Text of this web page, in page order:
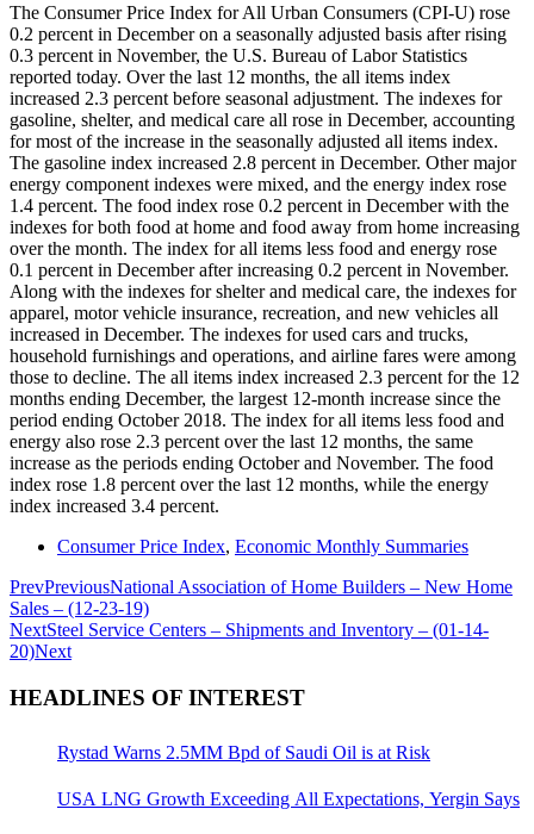
The Consumer Price Index for All Urban Consumers (CPI-U) rose
0.2 percent in December on a seasonally adjusted basis after rising
0.3 percent in November, the U.S. Bureau of Labor Statistics
reported today. Over the last 12 months, the all items index
increased 2.3 percent before seasonal adjustment. The indexes for
gasoline, shelter, and medical care all rose in December, accounting
for most of the increase in the seasonally adjusted all items index.
The gasoline index increased 2.8 percent in December. Other major
energy component indexes were mixed, and the energy index rose
1.4 percent. The food index rose 0.2 percent in December with the
indexes for both food at home and food away from home increasing
over the month. The index for all items less food and energy rose
0.1 percent in December after increasing 0.2 percent in November.
Along with the indexes for shelter and medical care, the indexes for
apparel, motor vehicle insurance, recreation, and new vehicles all
increased in December. The indexes for used cars and trucks,
household furnishings and operations, and airline fares were among
those to decline. The all items index increased 2.3 percent for the 12
months ending December, the largest 12-month increase since the
period ending October 2018. The index for all items less food and
energy also rose 2.3 percent over the last 12 months, the same
increase as the periods ending October and November. The food
index rose 1.8 percent over the last 12 months, while the energy
index increased 3.4 percent.
Consumer Price Index, Economic Monthly Summaries
PrevPreviousNational Association of Home Builders – New Home
Sales – (12-23-19)
NextSteel Service Centers – Shipments and Inventory – (01-14-
20)Next
HEADLINES OF INTEREST
Rystad Warns 2.5MM Bpd of Saudi Oil is at Risk
USA LNG Growth Exceeding All Expectations, Yergin Says